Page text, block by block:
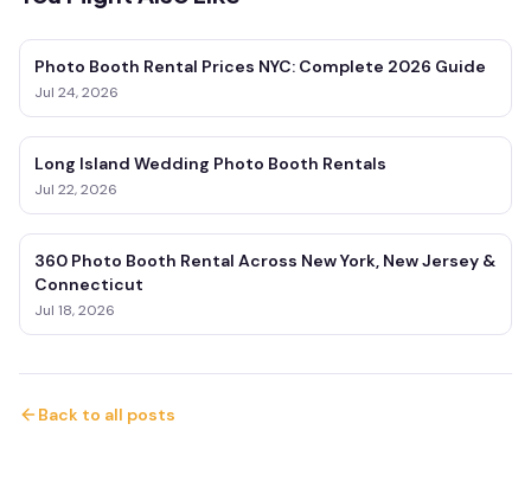
Photo Booth Rental Prices NYC: Complete 2026 Guide
Jul 24, 2026
Long Island Wedding Photo Booth Rentals
Jul 22, 2026
360 Photo Booth Rental Across New York, New Jersey &
Connecticut
Jul 18, 2026
Back to all posts